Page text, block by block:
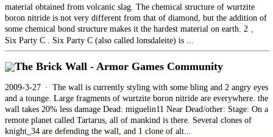
material obtained from volcanic slag. The chemical structure of wurtzite
boron nitride is not very different from that of diamond, but the addition of
some chemical bond structure makes it the hardest material on earth. 2 、
Six Party C . Six Party C (also called lonsdaleite) is ...
The Brick Wall - Armor Games Community
2009-3-27 · The wall is currently styling with some bling and 2 angry eyes
and a tounge. Large fragments of wurtzite boron nitride are everywhere. the
wall takes 20% less damage Dead: miguelin11 Near Dead/other: Stage: On a
remote planet called Tartarus, all of mankind is there. Several clones of
knight_34 are defending the wall, and 1 clone of alt...